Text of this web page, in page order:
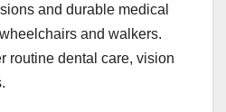
and durable medical
and walkers.
routine dental care, vision